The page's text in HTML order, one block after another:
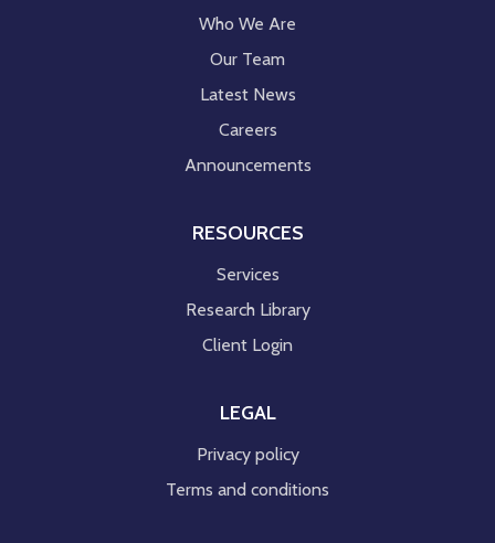
Who We Are
Our Team
Latest News
Careers
Announcements
RESOURCES
Services
Research Library
Client Login
LEGAL
Privacy policy
Terms and conditions